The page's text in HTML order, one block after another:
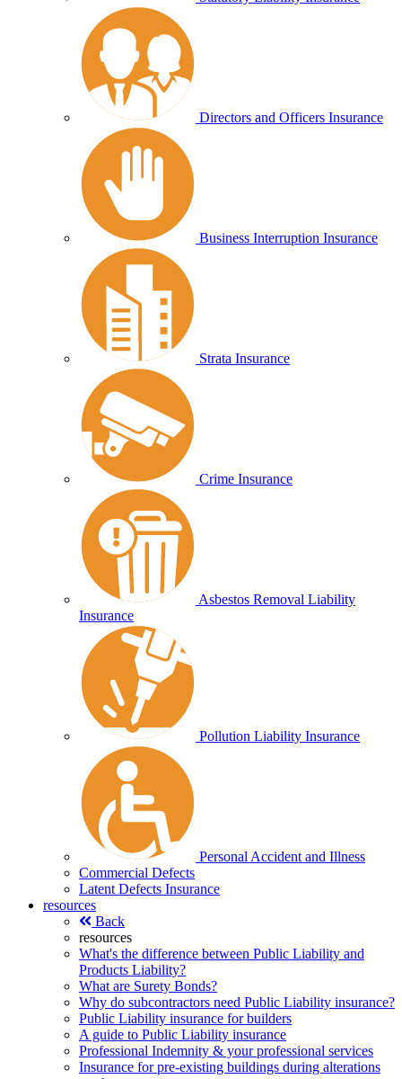
Directors and Officers Insurance
Business Interruption Insurance
Strata Insurance
Crime Insurance
Asbestos Removal Liability
Insurance
Pollution Liability Insurance
Personal Accident and Illness
Commercial Defects
Latent Defects Insurance
resources
Back
resources
What's the difference between Public Liability and
Products Liability?
What are Surety Bonds?
Why do subcontractors need Public Liability insurance?
Public Liability insurance for builders
A guide to Public Liability insurance
Professional Indemnity & your professional services
Insurance for pre-existing buildings during alterations